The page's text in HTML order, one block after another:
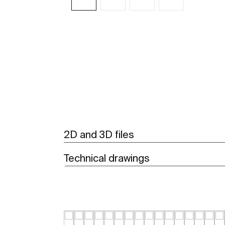
2D and 3D files
Technical drawings